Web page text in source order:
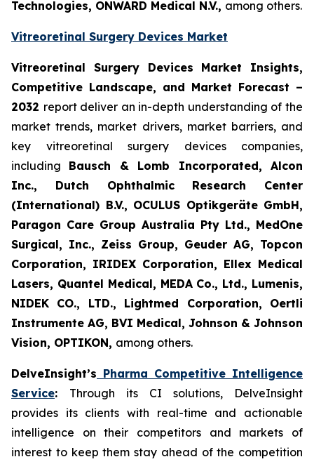
Technologies, ONWARD Medical N.V., among others.
Vitreoretinal Surgery Devices Market
Vitreoretinal Surgery Devices Market Insights,
Competitive Landscape, and Market Forecast –
2032 report deliver an in-depth understanding of the
market trends, market drivers, market barriers, and
key vitreoretinal surgery devices companies,
including Bausch & Lomb Incorporated, Alcon
Inc., Dutch Ophthalmic Research Center
(International) B.V., OCULUS Optikgeräte GmbH,
Paragon Care Group Australia Pty Ltd., MedOne
Surgical, Inc., Zeiss Group, Geuder AG, Topcon
Corporation, IRIDEX Corporation, Ellex Medical
Lasers, Quantel Medical, MEDA Co., Ltd., Lumenis,
NIDEK CO., LTD., Lightmed Corporation, Oertli
Instrumente AG, BVI Medical, Johnson & Johnson
Vision, OPTIKON, among others.
DelveInsight’s Pharma Competitive Intelligence
Service: Through its CI solutions, DelveInsight
provides its clients with real-time and actionable
intelligence on their competitors and markets of
interest to keep them stay ahead of the competition